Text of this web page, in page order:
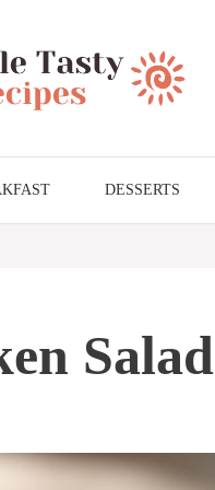
DESSERTS
Salad